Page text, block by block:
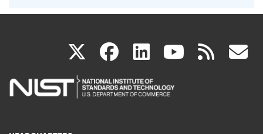
X(link
is
facebook
(link
is
linkedin
(link
is
(link rss